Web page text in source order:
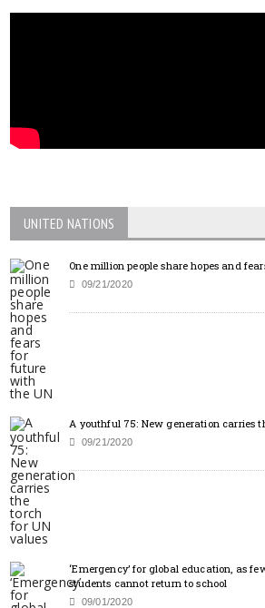
UNITED NATIONS
One million people share hopes and
09/21/2020
A youthful 75: New generation carries
09/21/2020
‘Emergency’ for global education, as
students cannot return to school
09/01/2020